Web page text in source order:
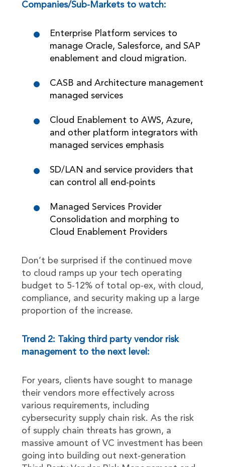
Companies/Sub-Markets to watch:
Enterprise Platform services to
manage Oracle, Salesforce, and SAP
enablement and cloud migration.
CASB and Architecture management
managed services
Cloud Enablement to AWS, Azure,
and other platform integrators with
managed services emphasis
SD/LAN and service providers that
can control all end-points
Managed Services Provider
Consolidation and morphing to
Cloud Enablement Providers
Don’t be surprised if the continued move
to cloud ramps up your tech operating
budget to 5-12% of total op-ex, with cloud,
compliance, and security making up a large
proportion of the increase.
Trend 2: Taking third party vendor risk
management to the next level:
For years, clients have sought to manage
their vendors more effectively across
various requirements, including
cybersecurity supply chain risk. As the risk
of supply chain threats has grown, a
massive amount of VC investment has been
going into building out next-generation